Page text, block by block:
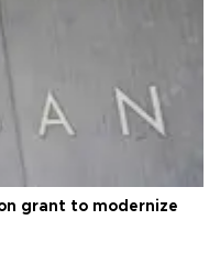
grant to modernize